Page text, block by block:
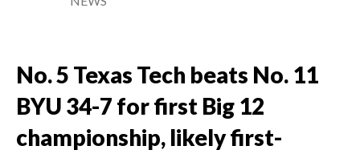
No. 5 Texas Tech beats No. 11
BYU 34-7 for first Big 12
championship, likely first-